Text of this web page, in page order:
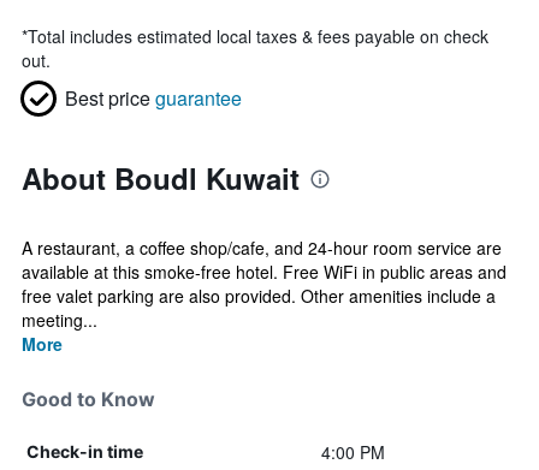
*Total includes estimated local taxes & fees payable on check
out.
Best priceguarantee
About Boudl Kuwait
A restaurant, a coffee shop/cafe, and 24-hour room service are
available at this smoke-free hotel. Free WiFi in public areas and
free valet parking are also provided. Other amenities include a
meeting...
More
Good to Know
Check-in time 4:00 PM